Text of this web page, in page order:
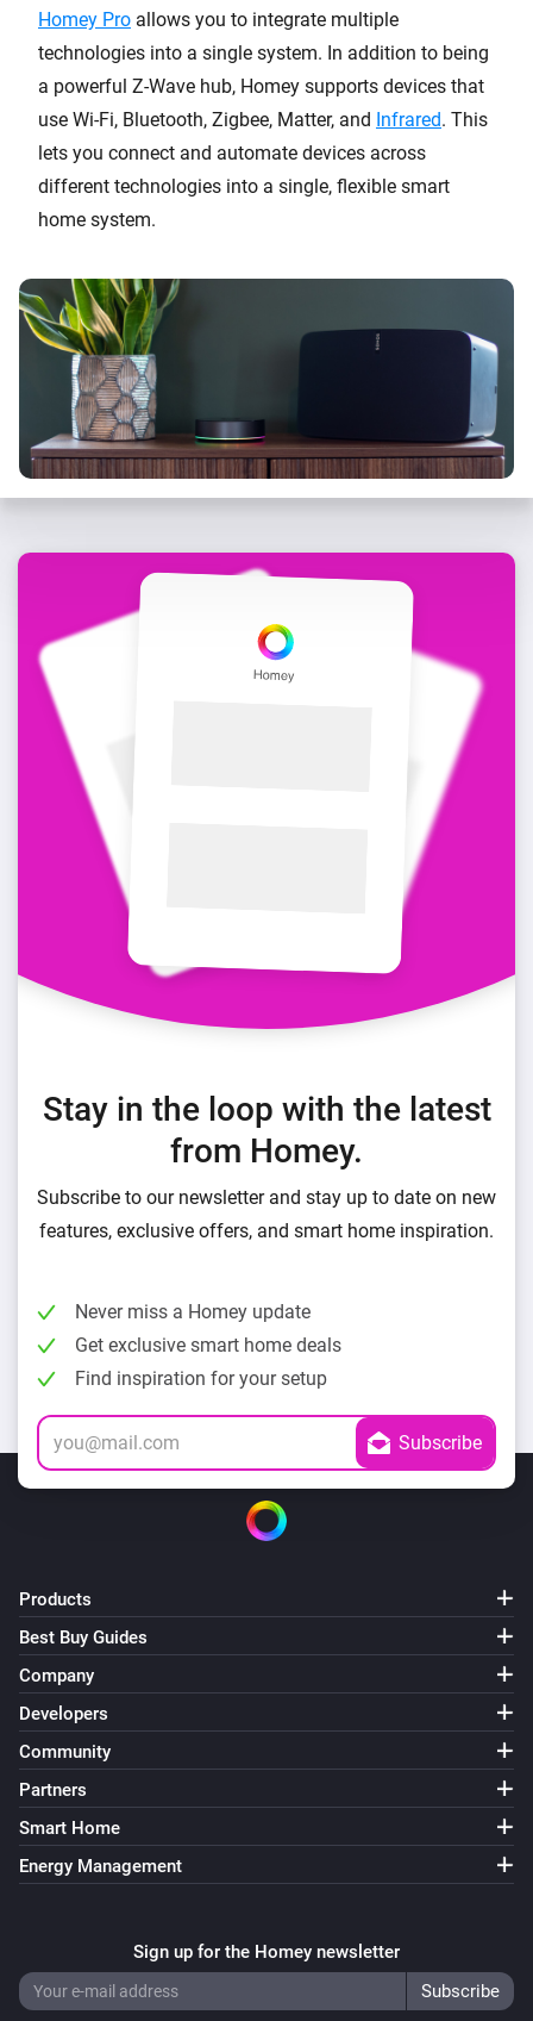
Homey Pro allows you to integrate multiple
technologies into a single system. In addition to being
a powerful Z-Wave hub, Homey supports devices that
use Wi-Fi, Bluetooth, Zigbee, Matter, and Infrared. This
lets you connect and automate devices across
different technologies into a single, flexible smart
home system.
Stay in the loop with the latest
from Homey.
Subscribe to our newsletter and stay up to date on new
features, exclusive offers, and smart home inspiration.
Never miss a Homey update
Get exclusive smart home deals
Find inspiration for your setup
Products
Best Buy Guides
Company
Developers
Community
Partners
Smart Home
Energy Management
Sign up for the Homey newsletter